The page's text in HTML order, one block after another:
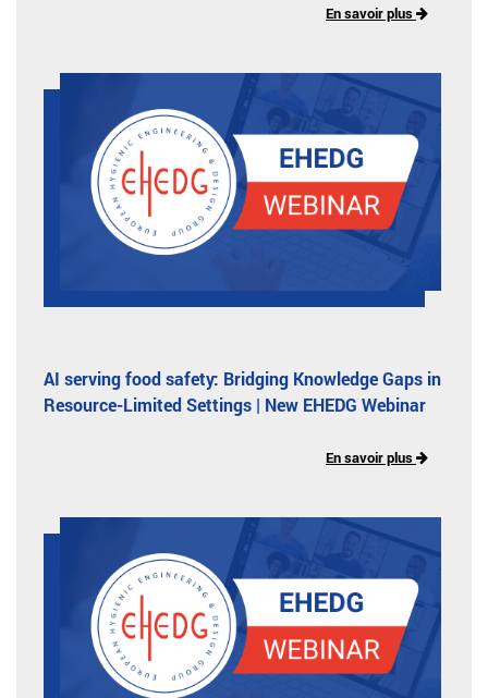
En savoir plus
AI serving food safety: Bridging Knowledge Gaps in
Resource-Limited Settings | New EHEDG Webinar
En savoir plus